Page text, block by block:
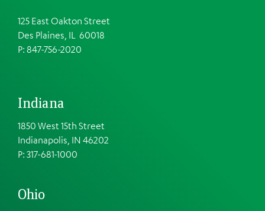
125 East Oakton Street
Des Plaines, IL 60018
P: 847-756-2020
Indiana
1850 West 15th Street
Indianapolis, IN 46202
P: 317-681-1000
Ohio